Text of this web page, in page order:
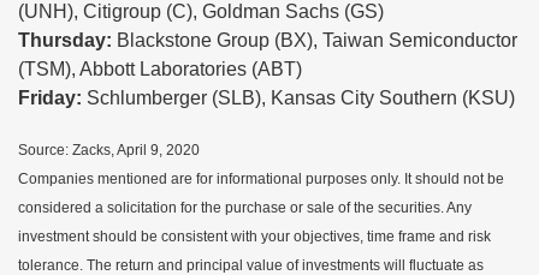
(UNH), Citigroup (C), Goldman Sachs (GS)
Thursday: Blackstone Group (BX), Taiwan Semiconductor
(TSM), Abbott Laboratories (ABT)
Friday: Schlumberger (SLB), Kansas City Southern (KSU)
Source: Zacks, April 9, 2020
Companies mentioned are for informational purposes only. It should not be
considered a solicitation for the purchase or sale of the securities. Any
investment should be consistent with your objectives, time frame and risk
tolerance. The return and principal value of investments will fluctuate as